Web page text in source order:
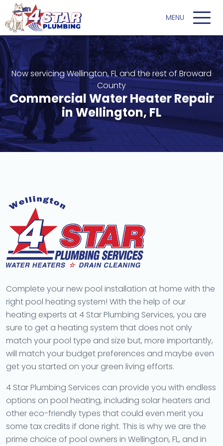
Now servicing Wellington, FL and the rest of Broward
County
Commercial Water Heater Repair
in Wellington, FL
Complete your new pool installation at home with the
right pool heating system! With the help of our
heating experts at 4 Star Plumbing Services, you are
sure to get a heating system that does not only
match your pool type and size but, more importantly,
will match your budget preferences and maybe even
get you started on your green living efforts.
4 Star Plumbing Services can provide you with endless
options on pool heating, including solar heaters and
other eco-friendly types that could even merit you
some tax credits if done right. This is why we are the
prime choice of pool owners in Wellington, FL, and in